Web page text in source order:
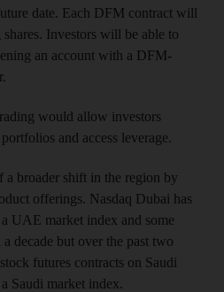
date. Each DFM contract will
Investors will be able to
an account with a DFM-
would allow investors
and access leverage.
a broader shift in the region by
offerings. Nasdaq Dubai has
UAE market index and some
decade but over the past two
futures contracts on Saudi
Saudi market index.